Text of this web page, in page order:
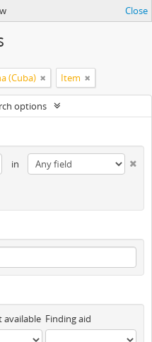
Close
(Cuba) Item
options
in
available Finding aid